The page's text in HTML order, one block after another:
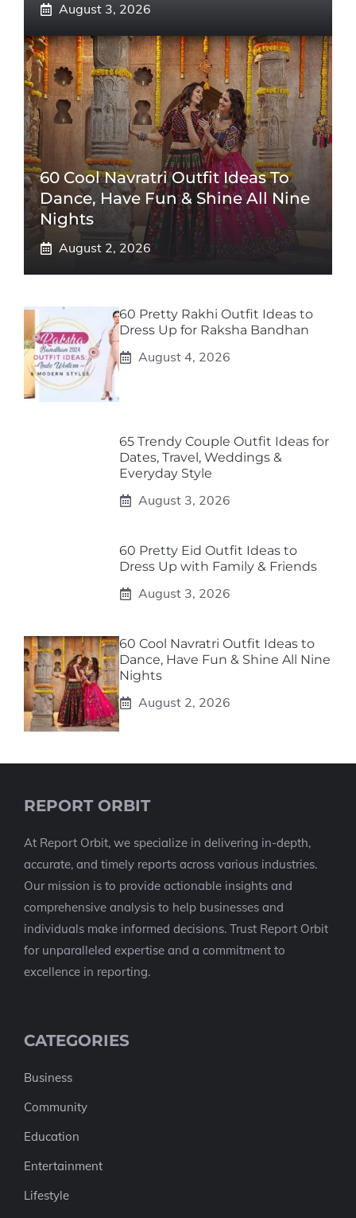
August 3, 2026
60 Cool Navratri Outfit Ideas To
Dance, Have Fun & Shine All Nine
Nights
August 2, 2026
60 Pretty Rakhi Outfit Ideas to
Dress Up for Raksha Bandhan
August 4, 2026
65 Trendy Couple Outfit Ideas for
Dates, Travel, Weddings &
Everyday Style
August 3, 2026
60 Pretty Eid Outfit Ideas to
Dress Up with Family & Friends
August 3, 2026
60 Cool Navratri Outfit Ideas to
Dance, Have Fun & Shine All Nine
Nights
August 2, 2026
REPORT ORBIT
At Report Orbit, we specialize in delivering in-depth,
accurate, and timely reports across various industries.
Our mission is to provide actionable insights and
comprehensive analysis to help businesses and
individuals make informed decisions. Trust Report Orbit
for unparalleled expertise and a commitment to
excellence in reporting.
CATEGORIES
Business
Community
Education
Entertainment
Lifestyle